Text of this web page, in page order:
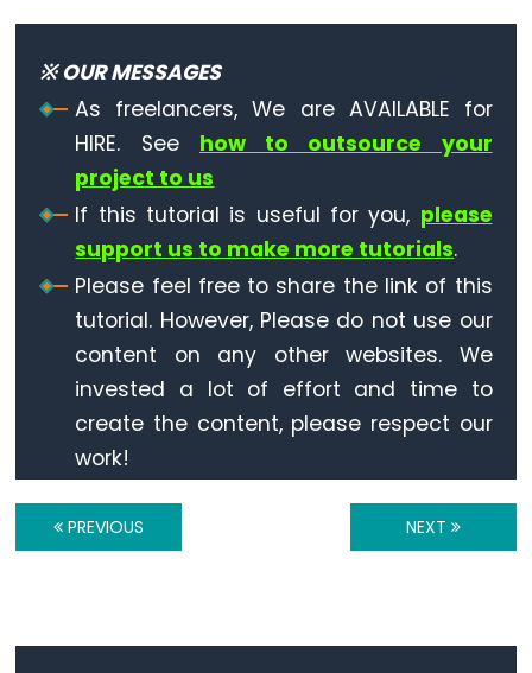
ESP32
Light
Sensor
Triggers
ESP32
Light
Sensor
Triggers
Motion
Sensor
ESP32
Sensor
※ OUR MESSAGES
As freelancers, We are AVAILABLE for
HIRE. See how to outsource your
project to us
If this tutorial is useful for you, please
support us to make more tutorials.
Please feel free to share the link of this
tutorial. However, Please do not use our
content on any other websites. We
invested a lot of effort and time to
create the content, please respect our
work!
PREVIOUS NEXT